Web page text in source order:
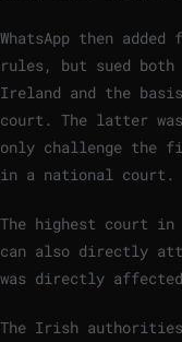
WhatsApp then
rules, but sued
Ireland and the
court. The latter
only challenge the
in a national court.
The highest court in
can also directly
was directly
The Irish